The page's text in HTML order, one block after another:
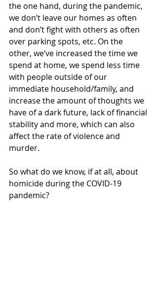
the one hand, during the pandemic,
we don’t leave our homes as often
and don’t fight with others as often
over parking spots, etc. On the
other, we’ve increased the time we
spend at home, we spend less time
with people outside of our
immediate household/family, and
increase the amount of thoughts we
have of a dark future, lack of financial
stability and more, which can also
affect the rate of violence and
murder.
So what do we know, if at all, about
homicide during the COVID-19
pandemic?